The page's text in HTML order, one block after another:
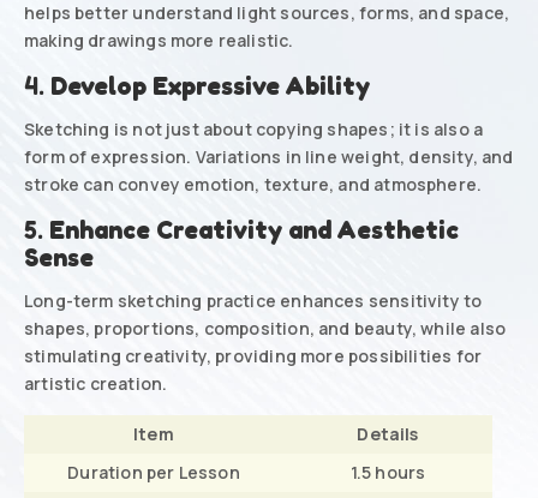
helps better understand light sources, forms, and space,
making drawings more realistic.
4. Develop Expressive Ability
Sketching is not just about copying shapes; it is also a
form of expression. Variations in line weight, density, and
stroke can convey emotion, texture, and atmosphere.
5. Enhance Creativity and Aesthetic
Sense
Long-term sketching practice enhances sensitivity to
shapes, proportions, composition, and beauty, while also
stimulating creativity, providing more possibilities for
artistic creation.
Item
Details
Duration per Lesson
1.5 hours